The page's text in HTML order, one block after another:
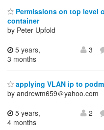
Permissions on top level
container
by Peter Upfold
5 years,
3 months
3
applying VLAN ip to
by andrewm659＠yahoo.com
5 years,
4 months
2